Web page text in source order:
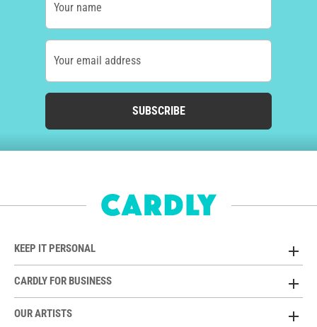
Your name
Your email address
SUBSCRIBE
KEEP IT PERSONAL
CARDLY FOR BUSINESS
OUR ARTISTS